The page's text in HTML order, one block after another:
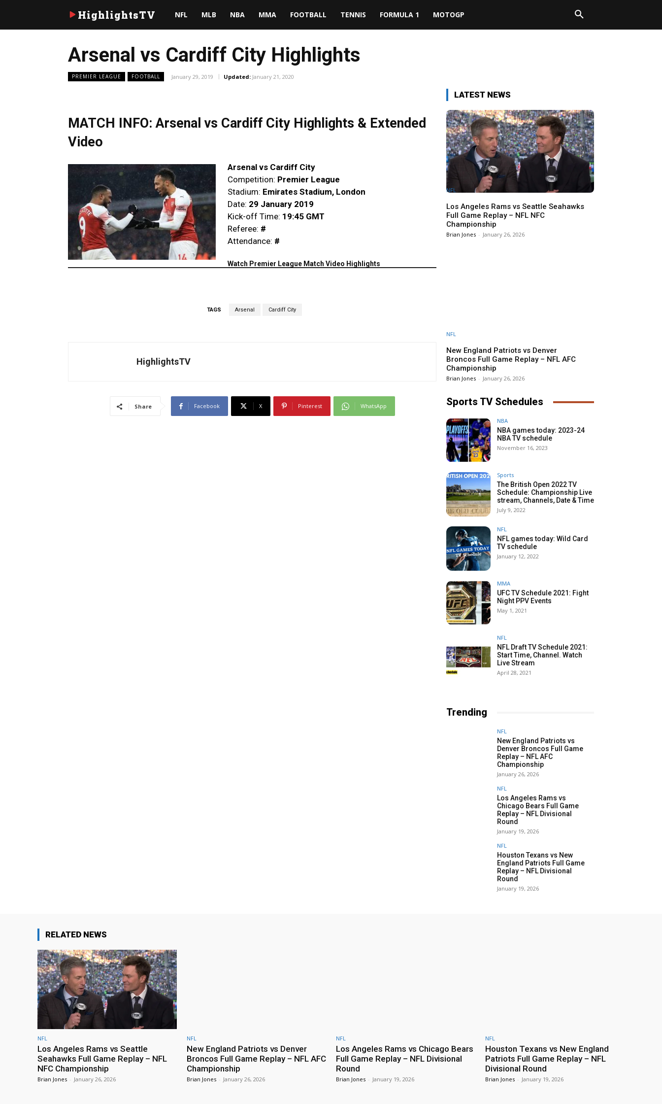
HighlightsTV NFL MLB NBA MMA FOOTBALL TENNIS FORMULA 1 MOTOGP
Arsenal vs Cardiff City Highlights
PREMIER LEAGUE FOOTBALL January 29, 2019 Updated: January 21, 2020
MATCH INFO: Arsenal vs Cardiff City Highlights & Extended
Video
Arsenal vs Cardiff City
Competition: Premier League
Stadium: Emirates Stadium, London
Date: 29 January 2019
Kick-off Time: 19:45 GMT
Referee: #
Attendance: #
Watch Premier League Match Video Highlights
TAGS Arsenal Cardiff City
HighlightsTV
Share Facebook X Pinterest WhatsApp
LATEST NEWS
NFL
Los Angeles Rams vs Seattle Seahawks
Full Game Replay – NFL NFC
Championship
Brian Jones - January 26, 2026
NFL
New England Patriots vs Denver
Broncos Full Game Replay – NFL AFC
Championship
Brian Jones - January 26, 2026
Sports TV Schedules
NBA
NBA games today: 2023-24
NBA TV schedule
November 16, 2023
Sports
The British Open 2022 TV
Schedule: Championship Live
stream, Channels, Date & Time
July 9, 2022
NFL
NFL games today: Wild Card
TV schedule
January 12, 2022
MMA
UFC TV Schedule 2021: Fight
Night PPV Events
May 1, 2021
NFL
NFL Draft TV Schedule 2021:
Start Time, Channel. Watch
Live Stream
April 28, 2021
Trending
NFL
New England Patriots vs
Denver Broncos Full Game
Replay – NFL AFC
Championship
January 26, 2026
NFL
Los Angeles Rams vs
Chicago Bears Full Game
Replay – NFL Divisional
Round
January 19, 2026
NFL
Houston Texans vs New
England Patriots Full Game
Replay – NFL Divisional
Round
January 19, 2026
RELATED NEWS
NFL
Los Angeles Rams vs Seattle
Seahawks Full Game Replay – NFL
NFC Championship
Brian Jones - January 26, 2026
NFL
New England Patriots vs Denver
Broncos Full Game Replay – NFL AFC
Championship
Brian Jones - January 26, 2026
NFL
Los Angeles Rams vs Chicago Bears
Full Game Replay – NFL Divisional
Round
Brian Jones - January 19, 2026
NFL
Houston Texans vs New England
Patriots Full Game Replay – NFL
Divisional Round
Brian Jones - January 19, 2026